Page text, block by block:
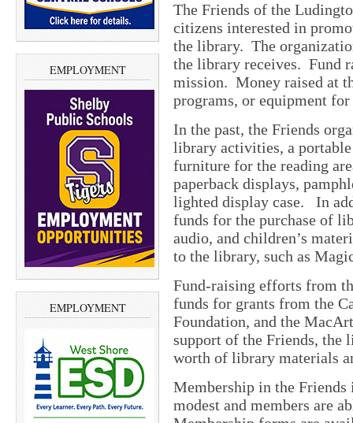
EMPLOYMENT
EMPLOYMENT
The Friends of the
citizens interested in
the library. The
the library receives. Fund
mission. Money raised at
programs, or equipment
In the past, the Friends
library activities, a
furniture for the reading
paperback displays,
lighted display case. In
funds for the purchase of
audio, and children’s
to the library, such as
Fund-raising efforts from
funds for grants from the
Foundation, and the
support of the Friends, the
worth of library materials
Membership in the Friends
modest and members are